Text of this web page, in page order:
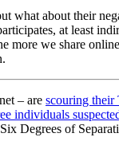
what about their
at least
more we share
– are scouring their
individuals
Degrees of